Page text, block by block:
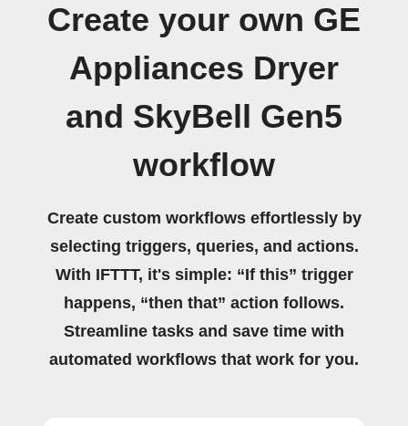
Create your own GE
Appliances Dryer
and SkyBell Gen5
workflow
Create custom workflows effortlessly by
selecting triggers, queries, and actions.
With IFTTT, it's simple: “If this” trigger
happens, “then that” action follows.
Streamline tasks and save time with
automated workflows that work for you.